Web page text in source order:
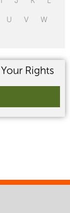
U V W
Rights